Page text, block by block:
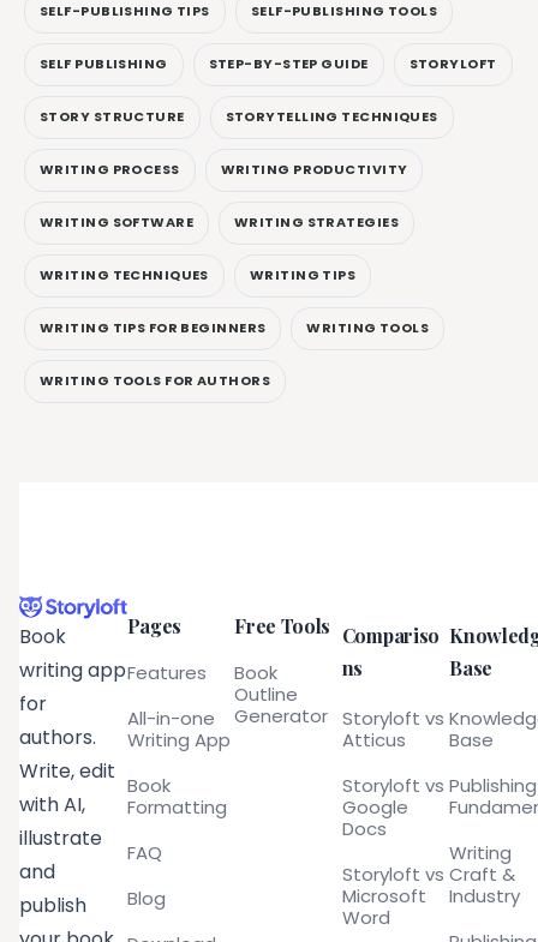
SELF-PUBLISHING TIPS SELF-PUBLISHING TOOLS
SELF PUBLISHING STEP-BY-STEP GUIDE STORYLOFT
STORY STRUCTURE STORYTELLING TECHNIQUES
WRITING PROCESS WRITING PRODUCTIVITY
WRITING SOFTWARE WRITING STRATEGIES
WRITING TECHNIQUES WRITING TIPS
WRITING TIPS FOR BEGINNERS WRITING TOOLS
WRITING TOOLS FOR AUTHORS
Book
writing app
for
authors.
Write, edit
with AI,
illustrate
and
publish
Pages
Features
All-in-one
Writing App
Book
Formatting
FAQ
Blog
Free Tools
Book
Outline
Generator
Compariso
ns
Storyloft vs
Atticus
Storyloft vs
Google
Docs
Storyloft vs
Microsoft
Word
Base
Base
Publishing
Writing
Craft &
Industry